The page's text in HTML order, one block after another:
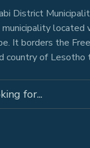
District
located
It borders the
country of Lesotho